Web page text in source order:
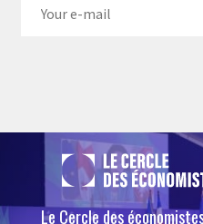
Le Cercle des